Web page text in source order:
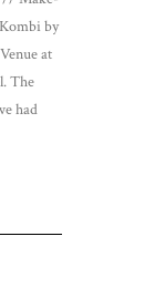
by
at
The
had